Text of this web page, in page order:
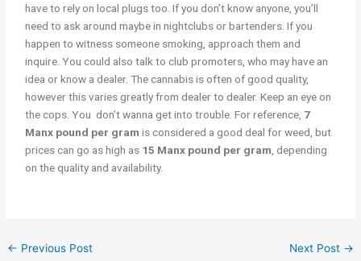
have to rely on local plugs too. If you don’t know anyone, you’ll
need to ask around maybe in nightclubs or bartenders. If you
happen to witness someone smoking, approach them and
inquire. You could also talk to club promoters, who may have an
idea or know a dealer. The cannabis is often of good quality,
however this varies greatly from dealer to dealer. Keep an eye on
the cops. You don’t wanna get into trouble. For reference, 7
Manx pound per gram is considered a good deal for weed, but
prices can go as high as 15 Manx pound per gram , depending
on the quality and availability.
← Previous Post Next Post →